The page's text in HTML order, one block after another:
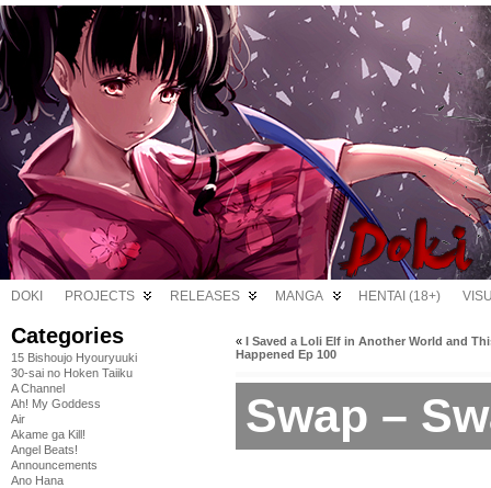
DOKI PROJECTS RELEASES MANGA HENTAI (18+)
Categories
15 Bishoujo Hyouryuuki
30-sai no Hoken Taiiku
A Channel
Ah! My Goddess
Air
Akame ga Kill!
Angel Beats!
Announcements
Ano Hana
« I Saved a Loli Elf in Another World and
Happened Ep 100
Swap –